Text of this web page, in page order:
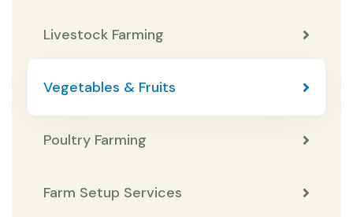
Livestock Farming
Vegetables & Fruits
Poultry Farming
Farm Setup Services